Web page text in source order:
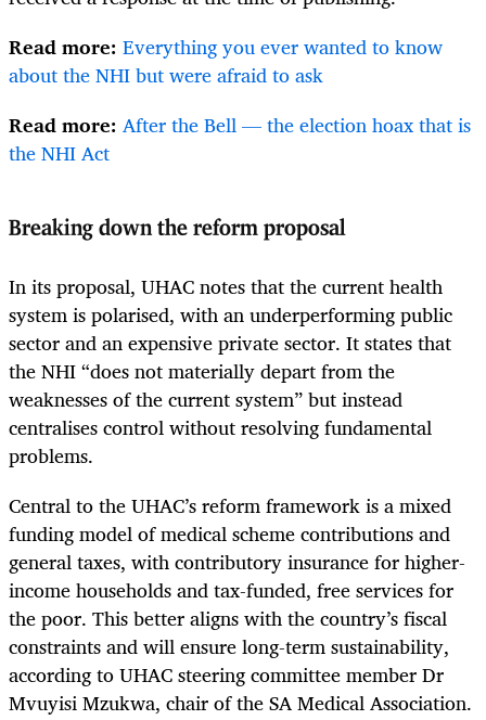
Read more: Everything you ever wanted to know
about the NHI but were afraid to ask
Read more: After the Bell — the election hoax that is
the NHI Act
Breaking down the reform proposal
In its proposal, UHAC notes that the current health
system is polarised, with an underperforming public
sector and an expensive private sector. It states that
the NHI “does not materially depart from the
weaknesses of the current system” but instead
centralises control without resolving fundamental
problems.
Central to the UHAC’s reform framework is a mixed
funding model of medical scheme contributions and
general taxes, with contributory insurance for higher-
income households and tax-funded, free services for
the poor. This better aligns with the country’s fiscal
constraints and will ensure long-term sustainability,
according to UHAC steering committee member Dr
Mvuyisi Mzukwa, chair of the SA Medical Association.